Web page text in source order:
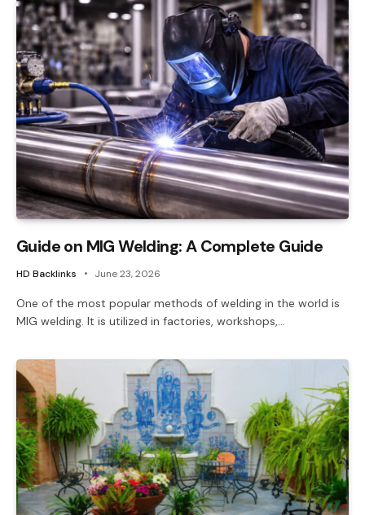
Guide on MIG Welding: A Complete Guide
HD Backlinks June 23, 2026
One of the most popular methods of welding in the world is
MIG welding. It is utilized in factories, workshops,…